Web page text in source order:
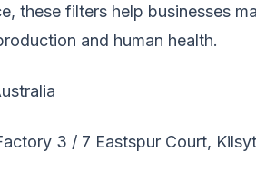
these filters help businesses
and human health.
3 / 7 Eastspur Court,